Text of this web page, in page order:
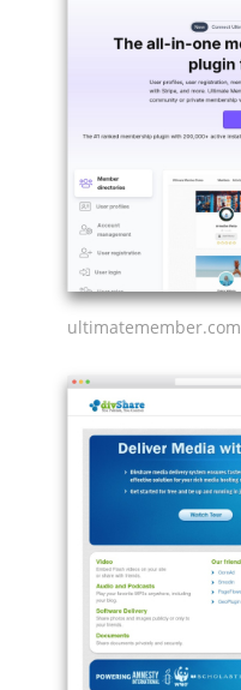
ultimatemember.com